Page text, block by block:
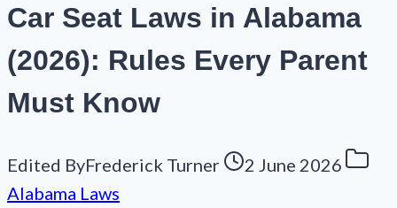
Car Seat Laws in Alabama
(2026): Rules Every Parent
Must Know
Edited ByFrederick Turner
2 June 2026
Alabama Laws